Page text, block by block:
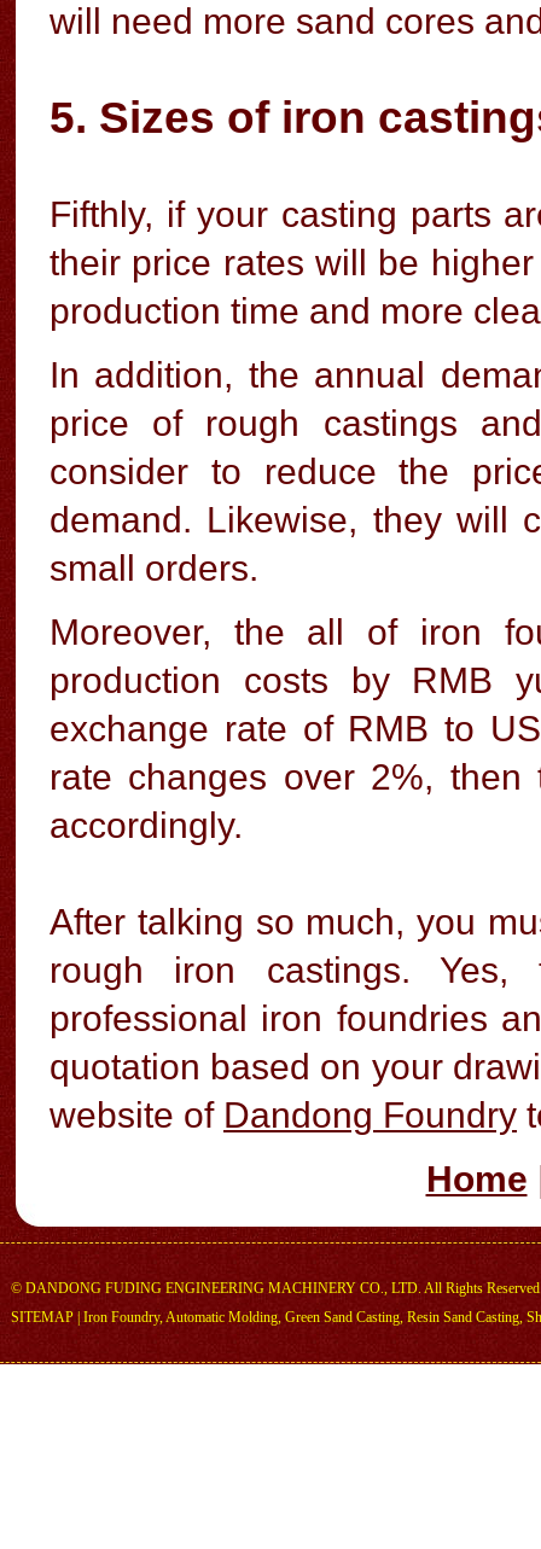
will need more sand cores
5. Sizes of iron
Fifthly, if your casting parts
their price rates will be
production time and more
In addition, the annual
price of rough castings
consider to reduce the
demand. Likewise, they will
small orders.
Moreover, the all of iron
production costs by RMB
exchange rate of RMB to
rate changes over 2%,
accordingly.
After talking so much, you
rough iron castings.
professional iron foundries
quotation based on your
website of Dandong Foundry
Home
© DANDONG FUDING ENGINEERING MACHINERY CO., LTD. All Rights
SITEMAP | Iron Foundry,Automatic Molding, Green Sand Casting,Resin Sand Casting,